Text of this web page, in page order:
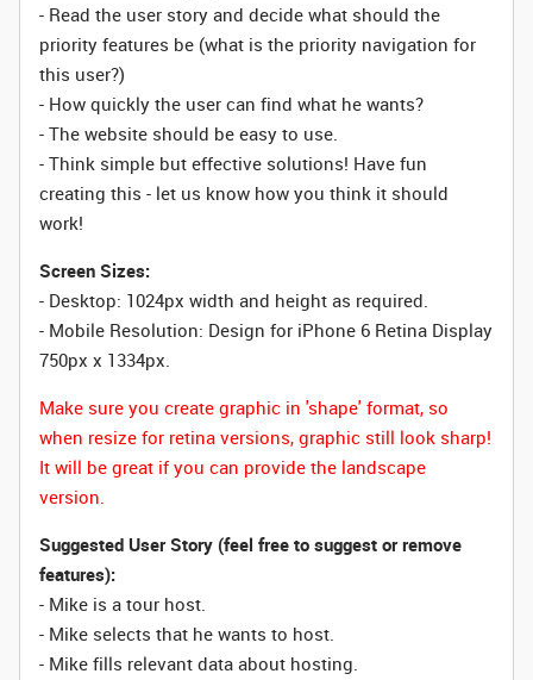
- Read the user story and decide what should the
priority features be (what is the priority navigation for
this user?)
- How quickly the user can find what he wants?
- The website should be easy to use.
- Think simple but effective solutions! Have fun
creating this - let us know how you think it should
work!
Screen Sizes:
- Desktop: 1024px width and height as required.
- Mobile Resolution: Design for iPhone 6 Retina Display
750px x 1334px.
Make sure you create graphic in 'shape' format, so
when resize for retina versions, graphic still look sharp!
It will be great if you can provide the landscape
version.
Suggested User Story (feel free to suggest or remove
features):
- Mike is a tour host.
- Mike selects that he wants to host.
- Mike fills relevant data about hosting.